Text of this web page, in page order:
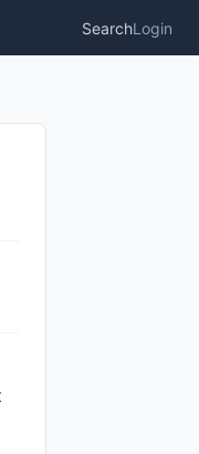
SearchLogin